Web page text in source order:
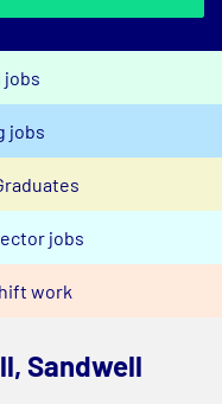
jobs
jobs
jobs
work
Sandwell